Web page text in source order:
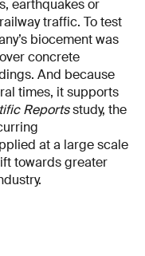
earthquakes or
traffic. To test
biocement was
concrete
And because
times, it supports
Reportsstudy, the
at a large scale
towards greater